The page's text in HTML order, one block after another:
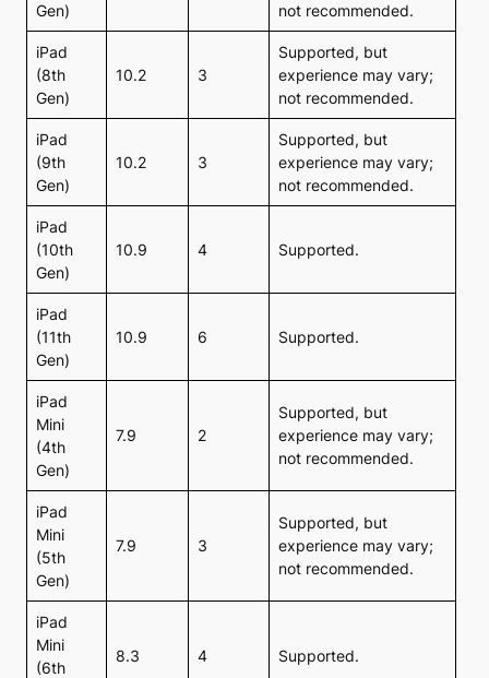
Gen) not recommended.
iPad
(8th
Gen)
10.2 3
Supported, but
experience may vary;
not recommended.
iPad
(9th
Gen)
10.2 3
Supported, but
experience may vary;
not recommended.
iPad
(10th
Gen)
10.9 4 Supported.
iPad
(11th
Gen)
10.9 6 Supported.
iPad
Mini
(4th
Gen)
7.9 2
Supported, but
experience may vary;
not recommended.
iPad
Mini
(5th
Gen)
7.9 3
Supported, but
experience may vary;
not recommended.
iPad
Mini
(6th
8.3 4 Supported.